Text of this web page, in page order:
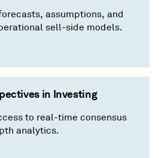
assumptions, and
sell-side models.
in Investing
to real-time consensus
analytics.